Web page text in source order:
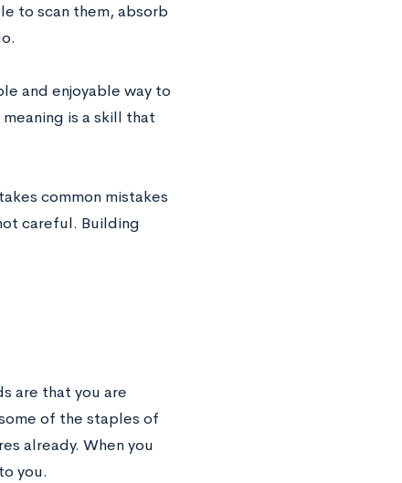
to scan them, absorb
and enjoyable way to
is a skill that
common mistakes
careful. Building
are that you are
of the staples of
already. When you
you.